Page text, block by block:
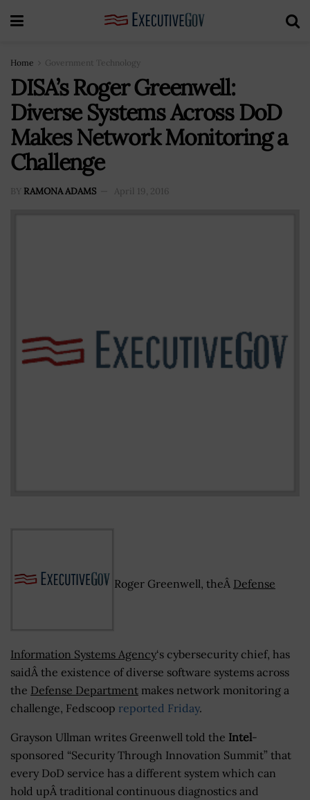
Home Government Technology
DISA’s Roger Greenwell:
Diverse Systems Across DoD
Makes Network Monitoring a
Challenge
BY RAMONA ADAMS April 19, 2016
Roger Greenwell, theÂ Defense
Information Systems Agency‘s cybersecurity chief, has
saidÂ the existence of diverse software systems across
the Defense Department makes network monitoring a
challenge, Fedscoop reported Friday.
Grayson Ullman writes Greenwell told the Intel-
sponsored “Security Through Innovation Summit” that
every DoD service has a different system which can
hold upÂ traditional continuous diagnostics and